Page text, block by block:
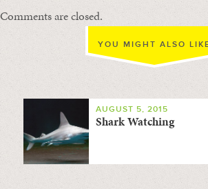
Comments are closed.
YOU MIGHT ALSO
AUGUST 5, 2015
Shark Watching